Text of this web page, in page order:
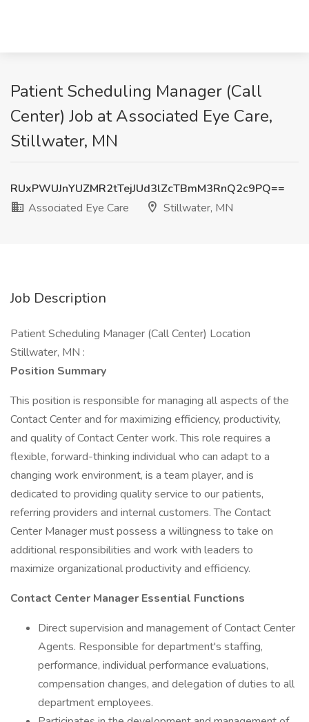
Patient Scheduling Manager (Call
Center) Job at Associated Eye Care,
Stillwater, MN
RUxPWUJnYUZMR2tTejJUd3lZcTBmM3RnQ2c9PQ==
Associated Eye Care
Stillwater, MN
Job Description
Patient Scheduling Manager (Call Center) Location
Stillwater, MN :
Position Summary
This position is responsible for managing all aspects of the
Contact Center and for maximizing efficiency, productivity,
and quality of Contact Center work. This role requires a
flexible, forward-thinking individual who can adapt to a
changing work environment, is a team player, and is
dedicated to providing quality service to our patients,
referring providers and internal customers. The Contact
Center Manager must possess a willingness to take on
additional responsibilities and work with leaders to
maximize organizational productivity and efficiency.
Contact Center Manager Essential Functions
Direct supervision and management of Contact Center
Agents. Responsible for department's staffing,
performance, individual performance evaluations,
compensation changes, and delegation of duties to all
department employees.